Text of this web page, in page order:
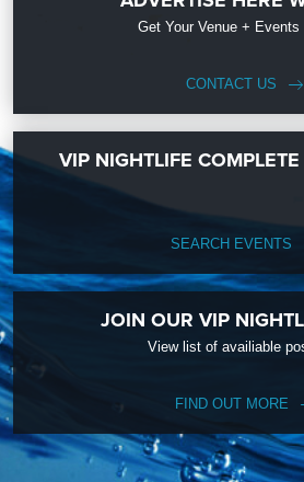
Get Your Venue + Events
CONTACT US
VIP NIGHTLIFE
SEARCH EVENTS
JOIN OUR VIP
View list of availiable
FIND OUT MORE